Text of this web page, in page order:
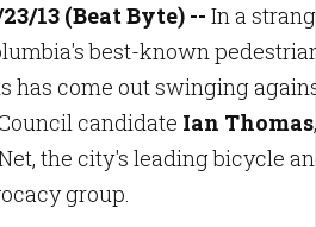
13 (Beat Byte) -- In a
best-known
has come out swinging
candidate Ian Thomas
the city's leading bicycle
group.